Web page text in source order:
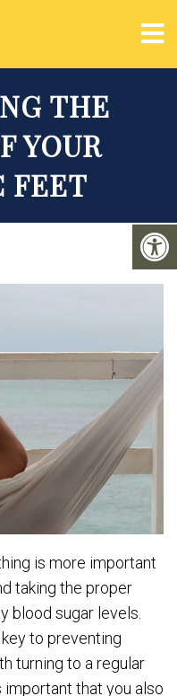
THE
YOUR
FEET
is more important
taking the proper
blood sugar levels.
to preventing
turning to a regular
important that you also